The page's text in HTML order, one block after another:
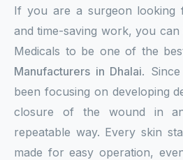
If you are a surgeon looking
and time-saving work, you
Medicals to be one of the
Manufacturers in Dhalai.
been focusing on developing
closure of the wound in
repeatable way. Every skin
made for easy operation,